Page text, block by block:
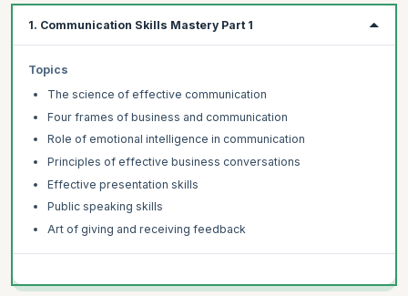
1. Communication Skills Mastery Part 1
Topics
The science of effective communication
Four frames of business and communication
Role of emotional intelligence in communication
Principles of effective business conversations
Effective presentation skills
Public speaking skills
Art of giving and receiving feedback